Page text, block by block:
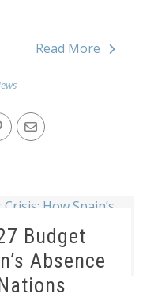
Read More
Budget
Absence